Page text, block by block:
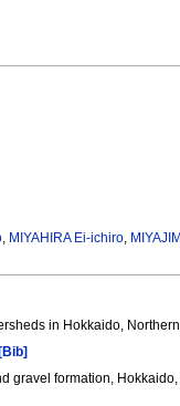
, MIYAHIRA Ei-ichiro,
in Hokkaido,
[Bib]
gravel formation,